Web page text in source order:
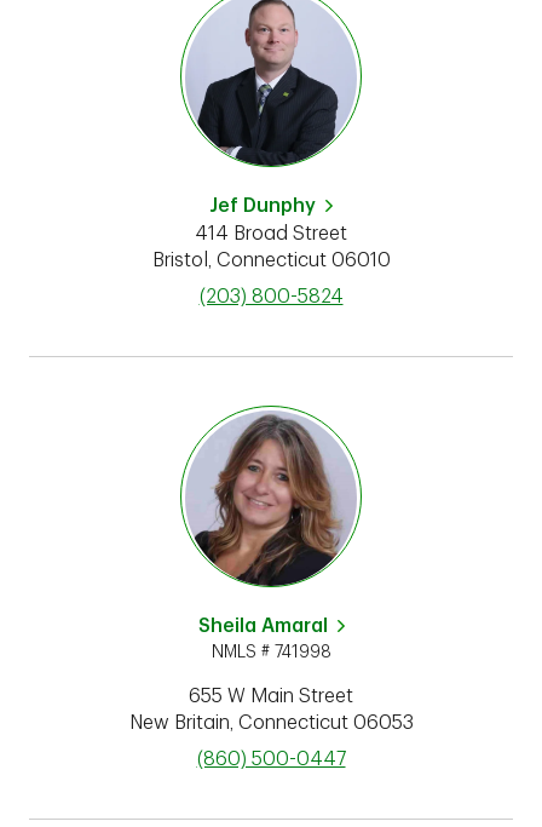
Jef Dunphy
414 Broad Street
Bristol
Connecticut 06010
phone
(203) 800-5824
Sheila Amaral
NMLS # 741998
655 W Main Street
New Britain Connecticut 06053
phone
(860) 500-0447